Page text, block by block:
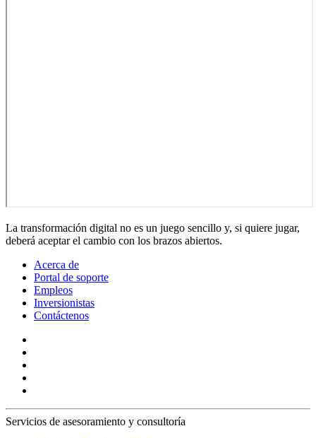
La transformación digital no es un juego sencillo y, si quiere jugar,
deberá aceptar el cambio con los brazos abiertos.
Acerca de
Portal de soporte
Empleos
Inversionistas
Contáctenos
Servicios de asesoramiento y consultoría